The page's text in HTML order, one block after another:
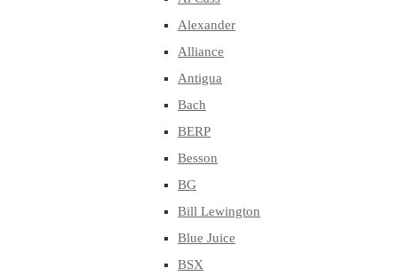
Alexander
Alliance
Antigua
Bach
BERP
Besson
BG
Bill Lewington
Blue Juice
BSX